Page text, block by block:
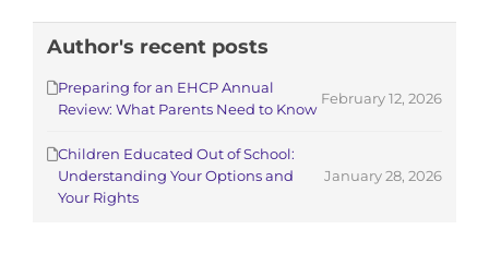
Author's recent posts
Preparing for an EHCP Annual
Review: What Parents Need to Know
February 12, 2026
Children Educated Out of School:
Understanding Your Options and
Your Rights
January 28, 2026